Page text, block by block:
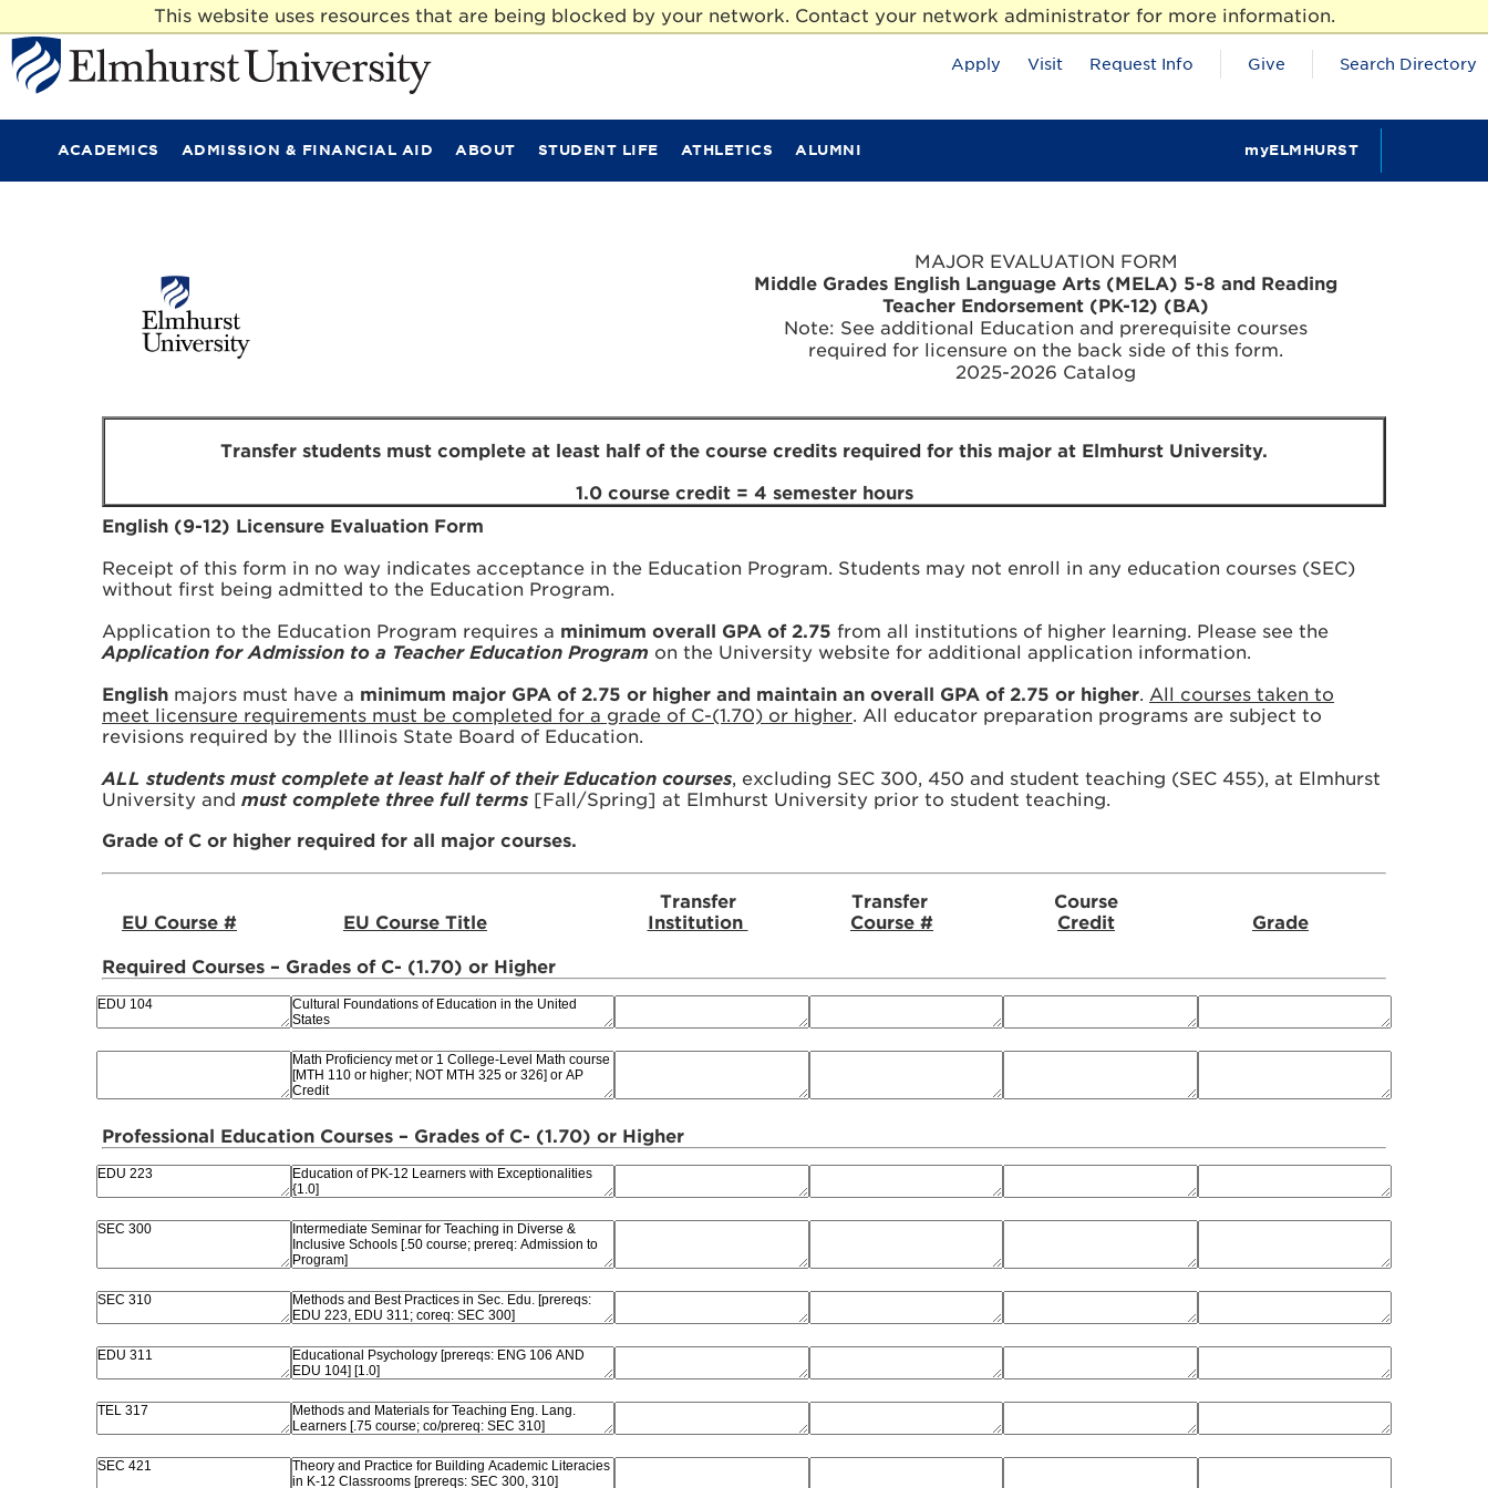
This website uses resources that are being blocked by your network. Contact your network administrator for more information.
l
u
ACADEMICS ADMISSION & FINANCIAL AID ABOUT STUDENT LIFE ATHLETICS ALUMNI myELMHURST
Apply Visit Request Info Give Search Directory
MAJOR EVALUATION FORM
Middle Grades English Language Arts (MELA) 5-8 and Reading
Teacher Endorsement (PK-12) (BA)
Note: See additional Education and prerequisite courses
required for licensure on the back side of this form.
2025-2026 Catalog
Transfer students must complete at least half of the course credits required for this major at Elmhurst University.
1.0 course credit = 4 semester hours
English (9-12) Licensure Evaluation Form
Receipt of this form in no way indicates acceptance in the Education Program. Students may not enroll in any education courses (SEC)
without first being admitted to the Education Program.
Application to the Education Program requires a minimum overall GPA of 2.75 from all institutions of higher learning. Please see the
Application for Admission to a Teacher Education Program on the University website for additional application information.
English majors must have a minimum major GPA of 2.75 or higher and maintain an overall GPA of 2.75 or higher. All courses taken to
meet licensure requirements must be completed for a grade of C-(1.70) or higher. All educator preparation programs are subject to
revisions required by the Illinois State Board of Education.
ALL students must complete at least half of their Education courses, excluding SEC 300, 450 and student teaching (SEC 455), at Elmhurst
University and must complete three full terms [Fall/Spring] at Elmhurst University prior to student teaching.
Grade of C or higher required for all major courses.
EU Course # EU Course Title
Transfer
Institution
Transfer
Course #
Course
Credit
Grade
Required Courses – Grades of C- (1.70) or Higher
Professional Education Courses – Grades of C- (1.70) or Higher